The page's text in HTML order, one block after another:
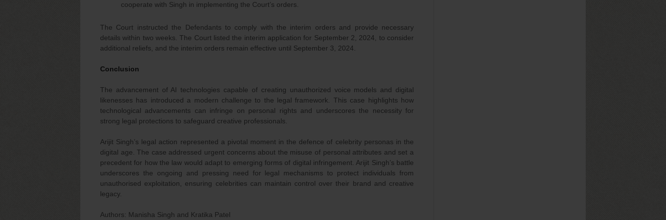
cooperate with Singh in implementing the Court’s orders.
The Court instructed the Defendants to comply with the interim orders and provide necessary
details within two weeks. The Court listed the interim application for September 2, 2024, to consider
additional reliefs, and the interim orders remain effective until September 3, 2024.
Conclusion
The advancement of AI technologies capable of creating unauthorized voice models and digital
likenesses has introduced a modern challenge to the legal framework. This case highlights how
technological advancements can infringe on personal rights and underscores the necessity for
strong legal protections to safeguard creative professionals.
Arijit Singh’s legal action represented a pivotal moment in the defence of celebrity personas in the
digital age. The case addressed urgent concerns about the misuse of personal attributes and set a
precedent for how the law would adapt to emerging forms of digital infringement. Arijit Singh’s battle
underscores the ongoing and pressing need for legal mechanisms to protect individuals from
unauthorised exploitation, ensuring celebrities can maintain control over their brand and creative
legacy.
Authors: Manisha Singh and Kratika Patel